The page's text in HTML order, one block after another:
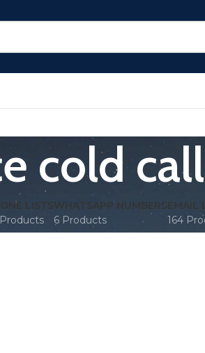
cold
LISTSWHATSAPP NUMBERS
6 Products
EMAIL
164